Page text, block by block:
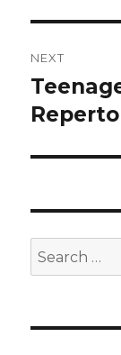
NEXT
Next
post:
Search
for: